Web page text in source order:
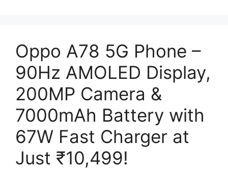
Oppo A78 5G Phone –
90Hz AMOLED Display,
200MP Camera &
7000mAh Battery with
67W Fast Charger at
Just ₹10,499!